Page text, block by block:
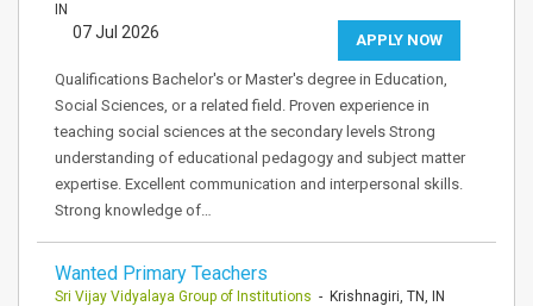
IN
APPLY NOW
07 Jul 2026
Qualifications Bachelor's or Master's degree in Education,
Social Sciences, or a related field. Proven experience in
teaching social sciences at the secondary levels Strong
understanding of educational pedagogy and subject matter
expertise. Excellent communication and interpersonal skills.
Strong knowledge of…
Wanted Primary Teachers
Sri Vijay Vidyalaya Group of Institutions - Krishnagiri, TN, IN